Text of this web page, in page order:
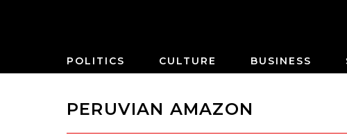
POLITICS CULTURE BUSINESS
PERUVIAN AMAZON